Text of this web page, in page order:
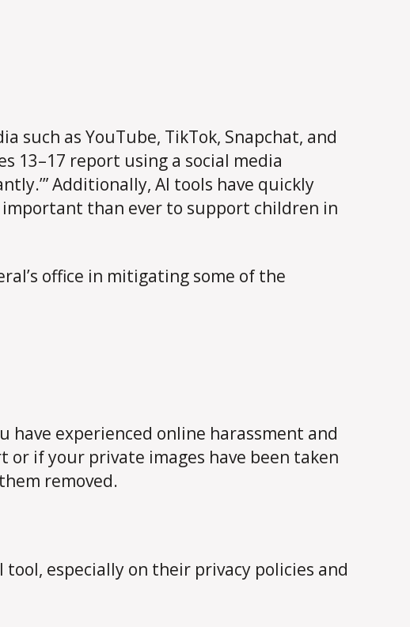
such as YouTube, TikTok, Snapchat, and
13–17 report using a social media
Additionally, AI tools have quickly
than ever to support children in
office in mitigating some of the
experienced online harassment and
or if your private images have been taken
removed.
especially on their privacy policies and